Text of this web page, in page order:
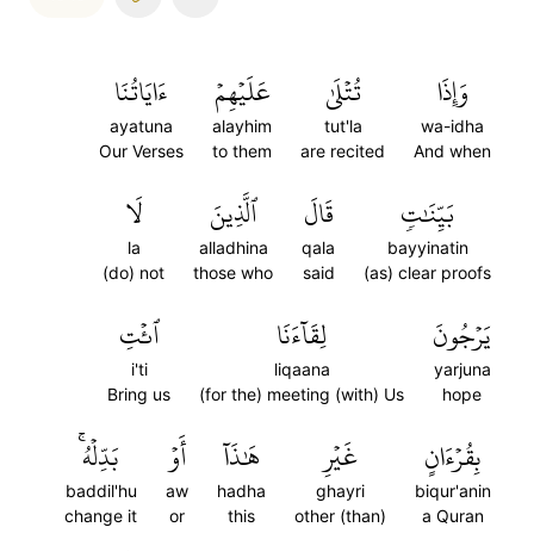
وَإِذَا
wa-idha
And when
تُتۡلَىٰ
tut'la
are recited
عَلَيۡهِمۡ
alayhim
to them
ءَايَاتُنَا
ayatuna
Our Verses
بَيِّنَٰتٖ
bayyinatin
(as) clear proofs
قَالَ
qala
said
ٱلَّذِينَ
alladhina
those who
لَا
la
(do) not
يَرۡجُونَ
yarjuna
hope
لِقَآءَنَا
liqaana
(for the) meeting (with) Us
ٱئۡتِ
i'ti
Bring us
بِقُرۡءَانٍ
biqur'anin
a Quran
غَيۡرِ
ghayri
other (than)
هَٰذَآ
hadha
this
أَوۡ
aw
or
بَدِّلۡهُۚ
baddil'hu
change it